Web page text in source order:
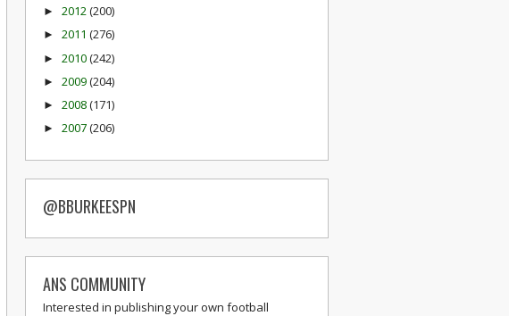
► 2012(200)
► 2011 (276)
► 2010(242)
► 2009(204)
► 2008(171)
► 2007(206)
@BBURKEESPN
ANS COMMUNITY
Interested in publishing your own football